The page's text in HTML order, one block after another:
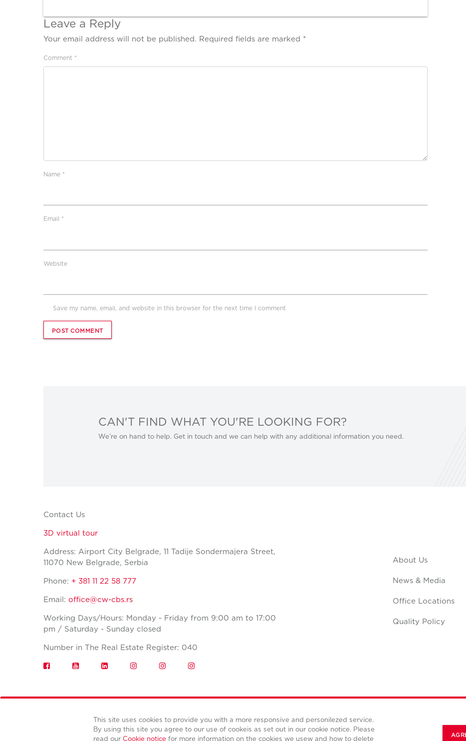
Leave a Reply
Your email address will not be published. Required fields are marked *
Comment *
Name *
Email *
Website
Save my name, email, and website in this browser for the next time I comment
This site uses cookies to provide you with a more responsive and personilezed service.
By using this site you agree to our use of cookeis as set out in our cookie notice. Please
read our Cookie notice for more information on the cookies we usew and how to delete
CAN'T FIND WHAT YOU'RE LOOKING FOR?
We’re on hand to help. Get in touch and we can help with any additional information you need.
Contact Us
3D virtual tour
Address: Airport City Belgrade, 11 Tadije Sondermajera Street,
11070 New Belgrade, Serbia
Phone: + 381 11 22 58 777
Email: office@cw-cbs.rs
Working Days/Hours: Monday - Friday from 9:00 am to 17:00
pm / Saturday - Sunday closed
Number in The Real Estate Register: 040
About Us
News & Media
Office Locations
Quality Policy
Terms and conditions Privacy policy Cookies policy